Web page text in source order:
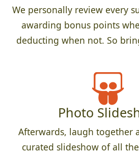
We personally review every
awarding bonus points
deducting when not. So
Photo
Afterwards, laugh together
curated slideshow of all